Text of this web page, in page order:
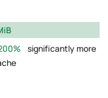
significantly more